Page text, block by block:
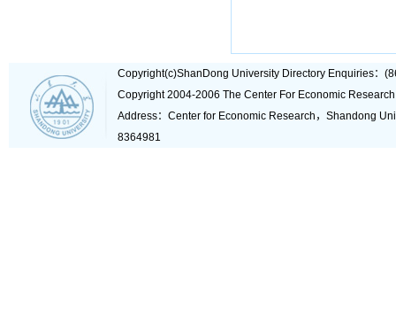
Copyright(c)ShanDong University Directory Enquiries：
Copyright 2004-2006 The Center For Economic
Address：Center for Economic Research，Shandong
8364981